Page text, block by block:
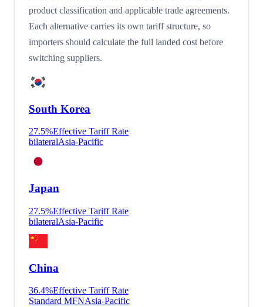
product classification and applicable trade agreements.
Each alternative carries its own tariff structure, so
importers should calculate the full landed cost before
switching suppliers.
South Korea
27.5%Effective Tariff Rate
bilateralAsia-Pacific
Japan
27.5%Effective Tariff Rate
bilateralAsia-Pacific
China
36.4%Effective Tariff Rate
Standard MFNAsia-Pacific